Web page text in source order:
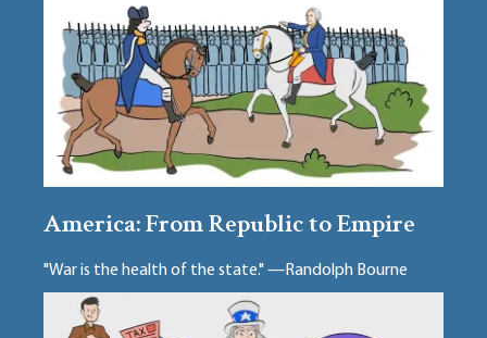
America: From Republic to Empire
"War is the health of the state." —Randolph Bourne